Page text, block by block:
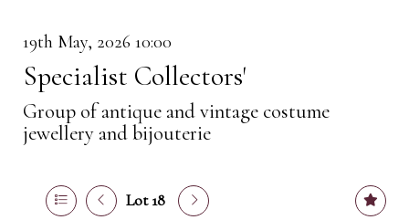
19th May, 2026 10:00
Specialist Collectors'
Group of antique and vintage costume
jewellery and bijouterie
Lot 18